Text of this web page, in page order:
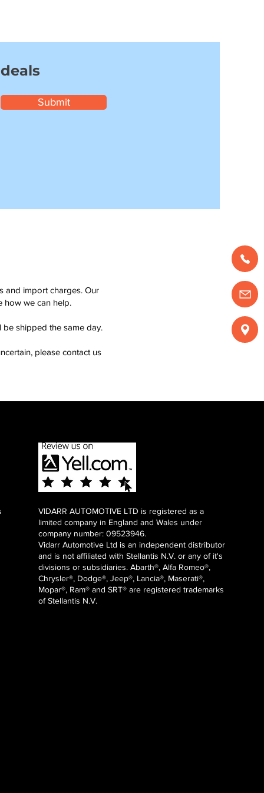
Submit
and import charges. Our
how we can help.
shipped the same day.
please contact us
VIDARR AUTOMOTIVE LTD is registered as a
limited company in England and Wales under
company number: 09523946.
Vidarr Automotive Ltd is an independent distributor
and is not affiliated with Stellantis N.V. or any of it's
divisions or subsidiaries. Abarth®, Alfa Romeo®,
Chrysler®, Dodge®, Jeep®, Lancia®, Maserati®,
Mopar®, Ram® and SRT® are registered trademarks
of Stellantis N.V.